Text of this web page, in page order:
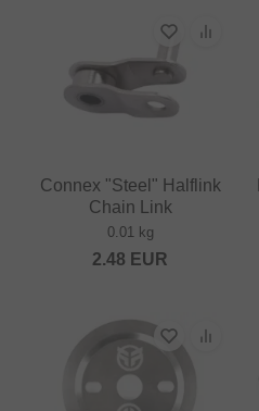
Connex "Steel" Halflink
Chain Link
0.01 kg
2.48 EUR